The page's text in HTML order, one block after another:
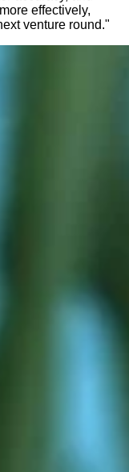
effectively,
venture round."